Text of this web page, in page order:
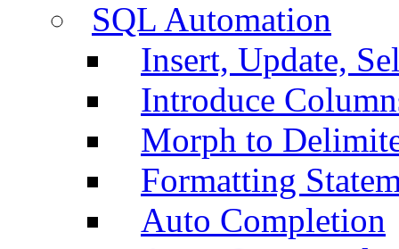
SQL Automation
Insert, Update,
Introduce
Morph to
Formatting
Auto Completion